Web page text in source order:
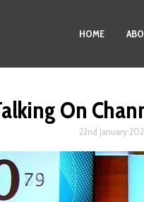
HOME
On
22nd January